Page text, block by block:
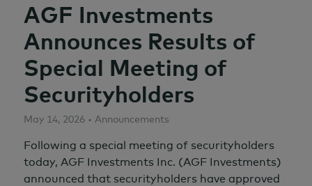
AGF Investments
Announces Results of
Special Meeting of
Securityholders
May 14, 2026 • Announcements
Following a special meeting of securityholders
today, AGF Investments Inc. (AGF Investments)
announced that securityholders have approved